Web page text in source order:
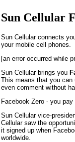
Sun Cellular
Sun Cellular connects
your mobile cell phones.
[an error occurred while
Sun Cellular brings you
This means that you
even comment without
Facebook Zero - you
Sun Cellular vice-
Cellular saw the
it signed up when
worldwide.